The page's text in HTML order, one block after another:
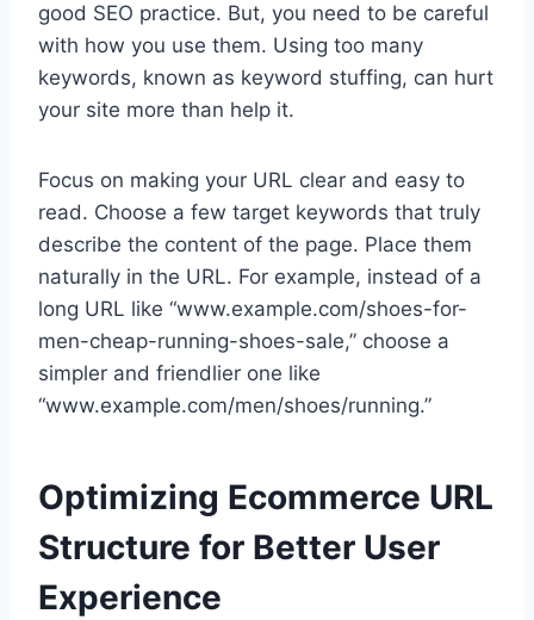
good SEO practice. But, you need to be careful
with how you use them. Using too many
keywords, known as keyword stuffing, can hurt
your site more than help it.
Focus on making your URL clear and easy to
read. Choose a few target keywords that truly
describe the content of the page. Place them
naturally in the URL. For example, instead of a
long URL like “www.example.com/shoes-for-
men-cheap-running-shoes-sale,” choose a
simpler and friendlier one like
“www.example.com/men/shoes/running.”
Optimizing Ecommerce URL
Structure for Better User
Experience